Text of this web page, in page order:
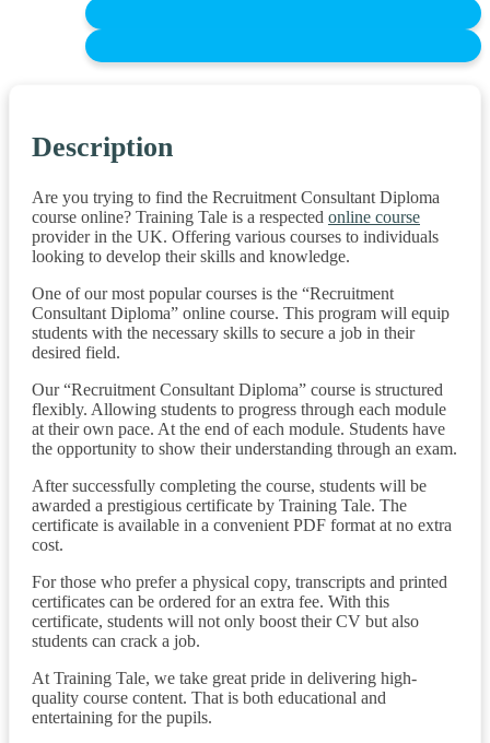
Description
Are you trying to find the Recruitment Consultant Diploma
course online? Training Tale is a respected online course
provider in the UK. Offering various courses to individuals
looking to develop their skills and knowledge.
One of our most popular courses is the “Recruitment
Consultant Diploma” online course. This program will equip
students with the necessary skills to secure a job in their
desired field.
Our “Recruitment Consultant Diploma” course is structured
flexibly. Allowing students to progress through each module
at their own pace. At the end of each module. Students have
the opportunity to show their understanding through an exam.
After successfully completing the course, students will be
awarded a prestigious certificate by Training Tale. The
certificate is available in a convenient PDF format at no extra
cost.
For those who prefer a physical copy, transcripts and printed
certificates can be ordered for an extra fee. With this
certificate, students will not only boost their CV but also
students can crack a job.
At Training Tale, we take great pride in delivering high-
quality course content. That is both educational and
entertaining for the pupils.